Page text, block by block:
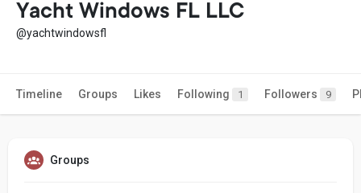
Yacht Windows FL LLC
@yachtwindowsfl
Timeline Groups Likes Following 1 Followers 9
Groups